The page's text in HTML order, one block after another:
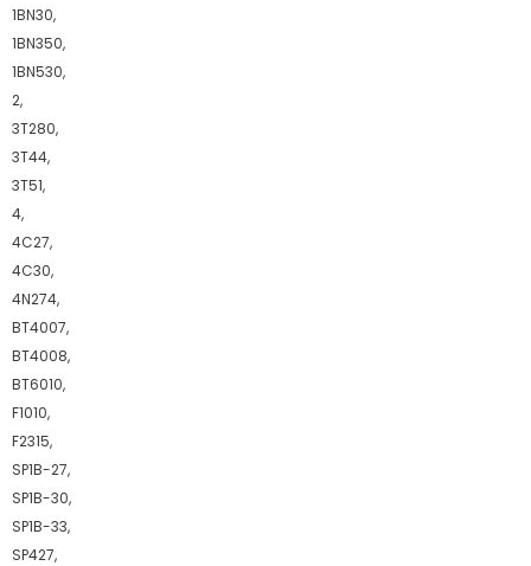
1BN30,
1BN350,
1BN530,
2,
3T280,
3T44,
3T51,
4,
4C27,
4C30,
4N274,
BT4007,
BT4008,
BT6010,
F1010,
F2315,
SP1B-27,
SP1B-30,
SP1B-33,
SP427,